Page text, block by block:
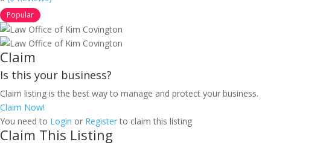
Popular
Claim
Is this your business?
Claim listing is the best way to manage and protect your business.
Claim Now!
You need to Login or Registerto claim this listing
Claim This Listing